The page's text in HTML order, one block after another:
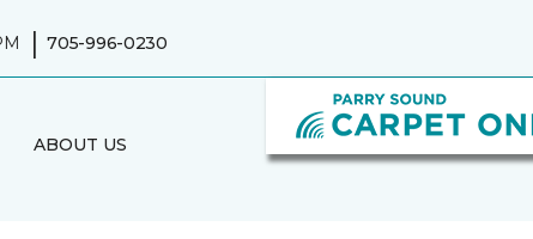
| 705-996-0230
ABOUT US